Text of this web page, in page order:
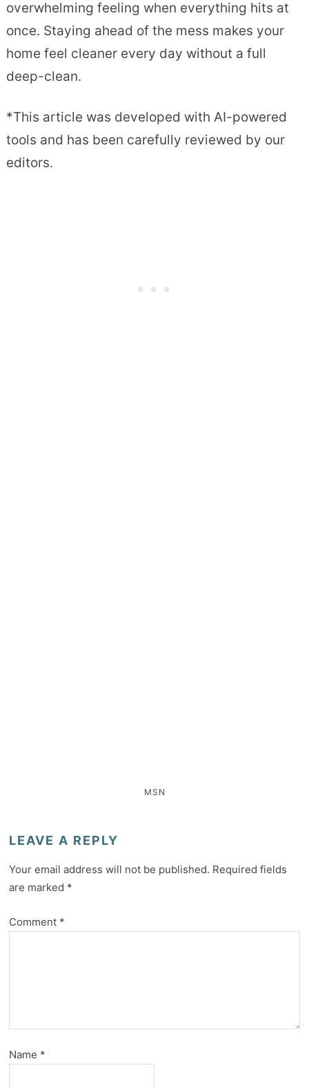
overwhelming feeling when everything hits at
once. Staying ahead of the mess makes your
home feel cleaner every day without a full
deep-clean.
*This article was developed with AI-powered
tools and has been carefully reviewed by our
editors.
MSN
LEAVE A REPLY
Your email address will not be published. Required fields
are marked *
Comment *
Name *